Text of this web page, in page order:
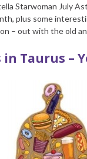
Starwoman July
plus some
– out with the old
Taurus –